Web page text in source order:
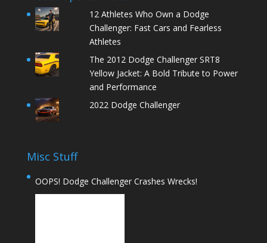
12 Athletes Who Own a Dodge
Challenger: Fast Cars and Fearless
Athletes
The 2012 Dodge Challenger SRT8
Yellow Jacket: A Bold Tribute to Power
and Performance
2022 Dodge Challenger
Misc Stuff
OOPS! Dodge Challenger Crashes Wrecks!